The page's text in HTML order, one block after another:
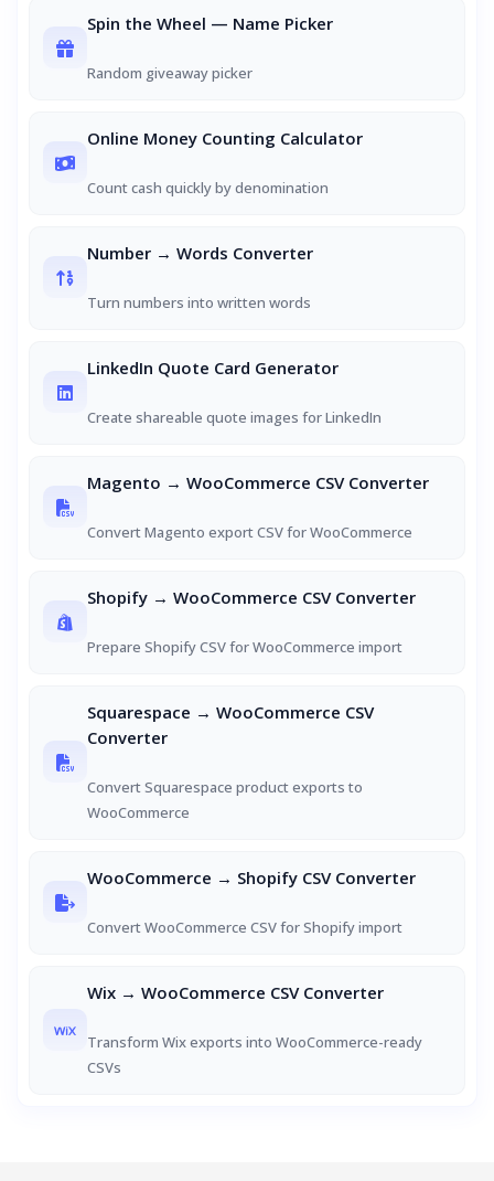
Spin the Wheel — Name Picker
Random giveaway picker
Online Money Counting Calculator
Count cash quickly by denomination
Number → Words Converter
Turn numbers into written words
LinkedIn Quote Card Generator
Create shareable quote images for LinkedIn
Magento → WooCommerce CSV Converter
Convert Magento export CSV for WooCommerce
Shopify → WooCommerce CSV Converter
Prepare Shopify CSV for WooCommerce import
Squarespace → WooCommerce CSV
Converter
Convert Squarespace product exports to
WooCommerce
WooCommerce → Shopify CSV Converter
Convert WooCommerce CSV for Shopify import
Wix → WooCommerce CSV Converter
Transform Wix exports into WooCommerce-ready
CSVs